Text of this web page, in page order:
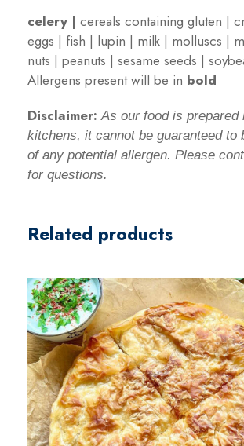
celery | cereals containing gluten |
eggs | fish | lupin | milk | molluscs |
nuts | peanuts | sesame seeds |
Allergens present will be in bold
Disclaimer: As our food is prepared
kitchens, it cannot be guaranteed to
of any potential allergen. Please
for questions.
Related products